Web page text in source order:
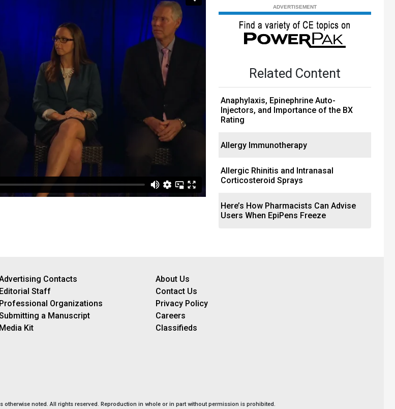
Related Content
Anaphylaxis, Epinephrine Auto-
Injectors, and Importance of the BX
Rating
Allergy Immunotherapy
Allergic Rhinitis and Intranasal
Corticosteroid Sprays
Here’s How Pharmacists Can Advise
Users When EpiPens Freeze
Contacts
Editorial Staff
Professional Organizations
a Manuscript
Media Kit
About Us
Contact Us
Privacy Policy
Careers
Classifieds
otherwise noted. All rights reserved. Reproduction in whole or in part without permission is prohibited.